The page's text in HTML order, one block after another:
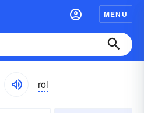
MENU
rōl